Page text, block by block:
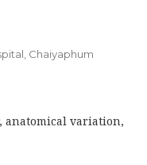
Chaiyaphum
variation,